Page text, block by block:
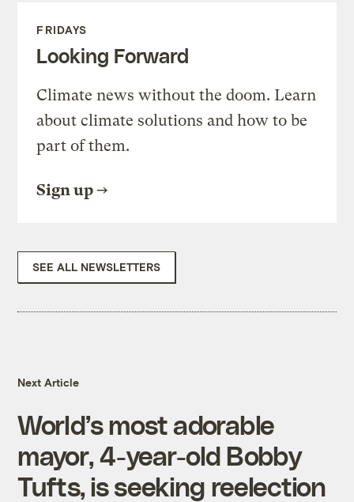
FRIDAYS
Looking Forward
Climate news without the doom. Learn
about climate solutions and how to be
part of them.
Sign up
SEE ALL NEWSLETTERS
Next Article
World’s most adorable
mayor, 4-year-old Bobby
Tufts, is seeking reelection